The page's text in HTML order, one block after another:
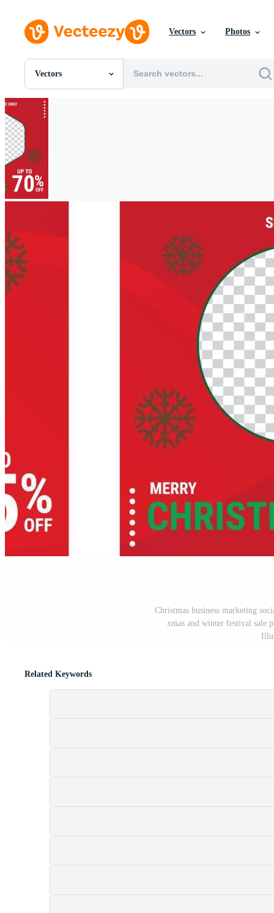
Vectors Photos
Vectors
All Images
Editorial Images
Christmas business marketing
xmas and winter festival sale
Related Keywords